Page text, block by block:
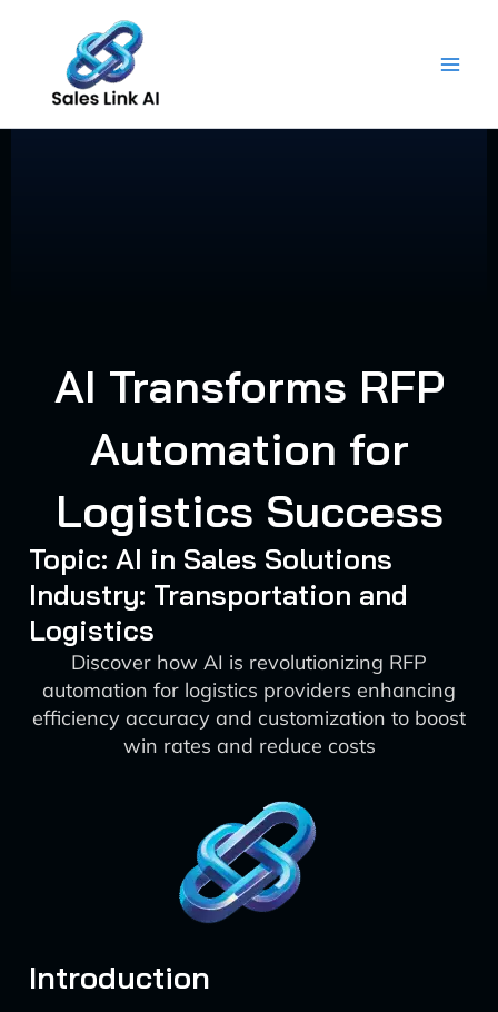
content
AI Transforms RFP
Automation for
Logistics Success
Topic: AI in Sales Solutions
Industry: Transportation and
Logistics
Discover how AI is revolutionizing RFP
automation for logistics providers enhancing
efficiency accuracy and customization to boost
win rates and reduce costs
Introduction